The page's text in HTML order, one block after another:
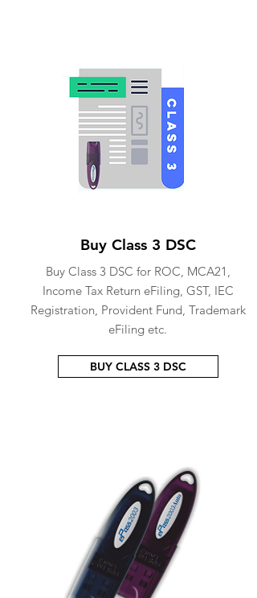
Buy Class 3 DSC
Buy Class 3 DSC for ROC, MCA21,
Income Tax Return eFiling, GST, IEC
Registration, Provident Fund, Trademark
eFiling etc.
BUY CLASS 3 DSC